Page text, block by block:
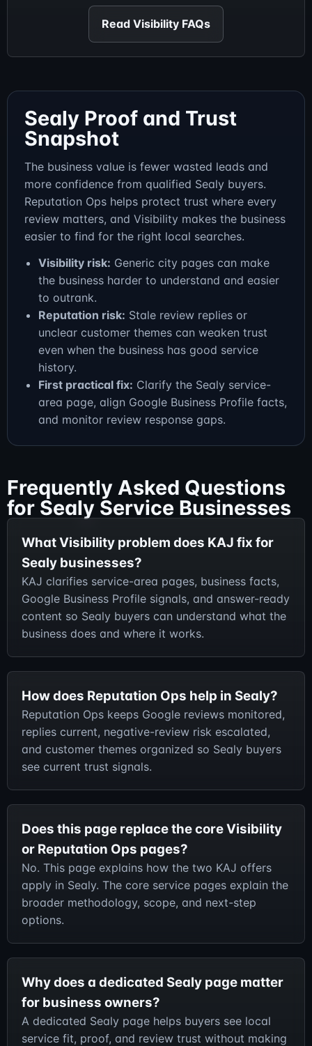
Read Visibility FAQs
Sealy Proof and Trust
Snapshot
The business value is fewer wasted leads and
more confidence from qualified Sealy buyers.
Reputation Ops helps protect trust where every
review matters, and Visibility makes the business
easier to find for the right local searches.
Visibility risk: Generic city pages can make
the business harder to understand and easier
to outrank.
Reputation risk: Stale review replies or
unclear customer themes can weaken trust
even when the business has good service
history.
First practical fix: Clarify the Sealy service-
area page, align Google Business Profile facts,
and monitor review response gaps.
Frequently Asked Questions
for Sealy Service Businesses
What Visibility problem does KAJ fix for
Sealy businesses?
KAJ clarifies service-area pages, business facts,
Google Business Profile signals, and answer-ready
content so Sealy buyers can understand what the
business does and where it works.
How does Reputation Ops help in Sealy?
Reputation Ops keeps Google reviews monitored,
replies current, negative-review risk escalated,
and customer themes organized so Sealy buyers
see current trust signals.
Does this page replace the core Visibility
or Reputation Ops pages?
No. This page explains how the two KAJ offers
apply in Sealy. The core service pages explain the
broader methodology, scope, and next-step
options.
Why does a dedicated Sealy page matter
for business owners?
A dedicated Sealy page helps buyers see local
service fit, proof, and review trust without making